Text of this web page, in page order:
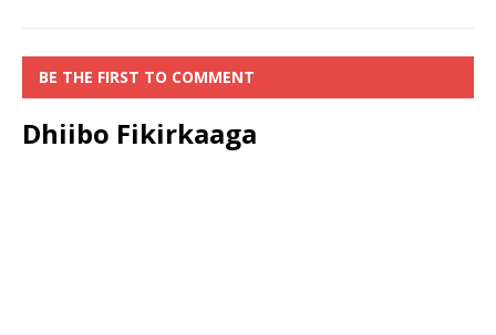
BE THE FIRST TO COMMENT
Dhiibo Fikirkaaga